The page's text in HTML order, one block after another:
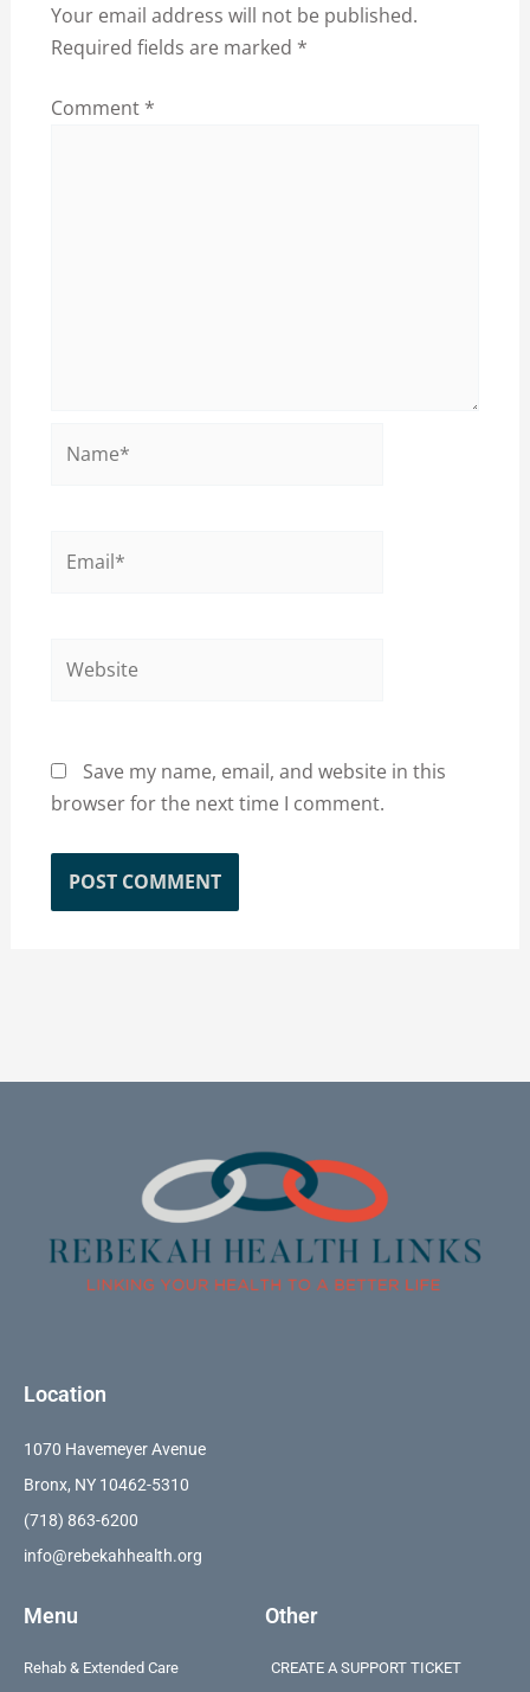
Your email address will not be published.
Required fields are marked *
Comment *
Save my name, email, and website in this
browser for the next time I comment.
Location
1070 Havemeyer Avenue
Bronx, NY 10462-5310
(718) 863-6200
info@rebekahhealth.org
Menu
Rehab & Extended Care
Other
CREATE A SUPPORT TICKET